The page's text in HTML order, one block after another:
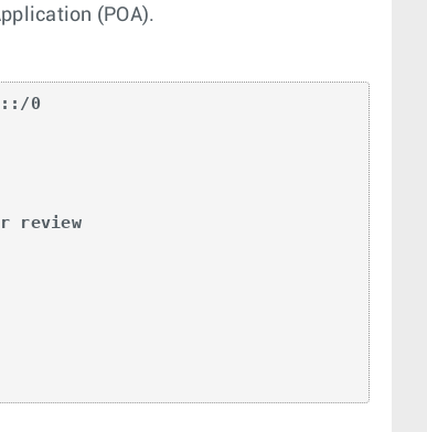
(POA).
::/0
review